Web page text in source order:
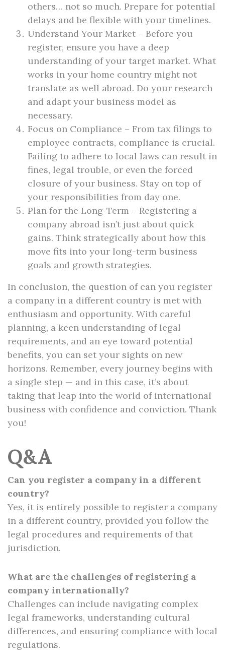
others… not so much. Prepare for potential
delays and be flexible with your timelines.
Understand Your Market – Before you
register, ensure you have a deep
understanding of your target market. What
works in your home country might not
translate as well abroad. Do your research
and adapt your business model as
necessary.
Focus on Compliance – From tax filings to
employee contracts, compliance is crucial.
Failing to adhere to local laws can result in
fines, legal trouble, or even the forced
closure of your business. Stay on top of
your responsibilities from day one.
Plan for the Long-Term – Registering a
company abroad isn’t just about quick
gains. Think strategically about how this
move fits into your long-term business
goals and growth strategies.
In conclusion, the question of can you register
a company in a different country is met with
enthusiasm and opportunity. With careful
planning, a keen understanding of legal
requirements, and an eye toward potential
benefits, you can set your sights on new
horizons. Remember, every journey begins with
a single step — and in this case, it’s about
taking that leap into the world of international
business with confidence and conviction. Thank
you!
Q&A
Can you register a company in a different
country?
Yes, it is entirely possible to register a company
in a different country, provided you follow the
legal procedures and requirements of that
jurisdiction.
What are the challenges of registering a
company internationally?
Challenges can include navigating complex
legal frameworks, understanding cultural
differences, and ensuring compliance with local
regulations.